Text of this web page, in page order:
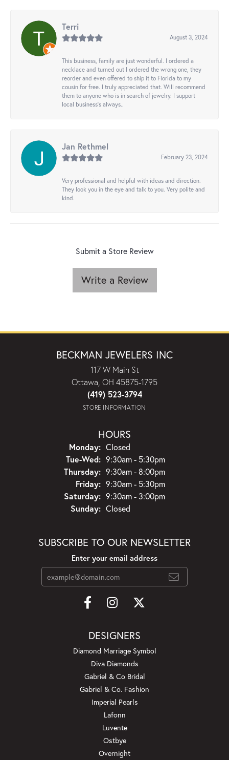
Terri
August 3, 2024
This business, family are just wonderful. I ordered a
necklace and turned out I ordered the wrong one, they
reorder and even offered to ship it to Florida to my
cousin for free. I truly appreciated that. Will recommend
them to anyone who is in search of jewelry. I support
local business's always..
Jan Rethmel
February 23, 2024
Very professional and helpful with ideas and direction.
They look you in the eye and talk to you. Very polite and
kind.
Submit a Store Review
Write a Review
BECKMAN JEWELERS INC
117 W Main St
Ottawa, OH 45875-1795
(419) 523-3794
STORE INFORMATION
HOURS
Monday: Closed
Tue-Wed:Tuesday - Wednesday:
9:30am - 5:30pm
Thursday: 9:30am - 8:00pm
Friday: 9:30am - 5:30pm
Saturday: 9:30am - 3:00pm
Sunday: Closed
SUBSCRIBE TO OUR NEWSLETTER
Enter your email address
DESIGNERS
Diamond Marriage Symbol
Diva Diamonds
Gabriel & Co Bridal
Gabriel & Co. Fashion
Imperial Pearls
Lafonn
Luvente
Ostbye
Overnight